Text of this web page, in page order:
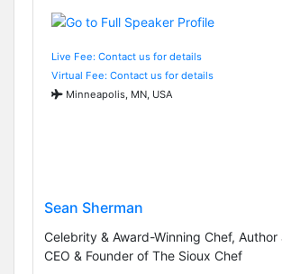
Live Fee: Contact us for details
Virtual Fee: Contact us for details
Minneapolis, MN, USA
Sean Sherman
Celebrity & Award-Winning Chef,
CEO & Founder of The Sioux Chef